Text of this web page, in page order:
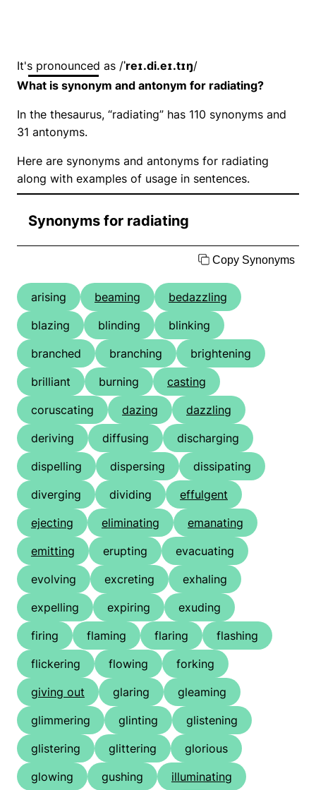
It's pronounced as /ˈreɪ.di.eɪ.tɪŋ/
What is synonym and antonym for radiating?
In the thesaurus, “radiating” has 110 synonyms and
31 antonyms.
Here are synonyms and antonyms for radiating
along with examples of usage in sentences.
Synonyms for radiating
Copy Synonyms
arising beaming
bedazzling
blazing
blinding
blinking
branched
branching
brightening
brilliant
burning
casting
coruscating
dazing
dazzling
deriving
diffusing
discharging
dispelling
dispersing
dissipating
diverging
dividing
effulgent
ejecting
eliminating
emanating
emitting
erupting
evacuating
evolving
excreting
exhaling
expelling
expiring
exuding
firing
flaming flaring
flashing
flickering
flowing
forking
giving out
glaring
gleaming
glimmering
glinting
glistening
glistering
glittering
glorious
glowing
gushing
illuminating